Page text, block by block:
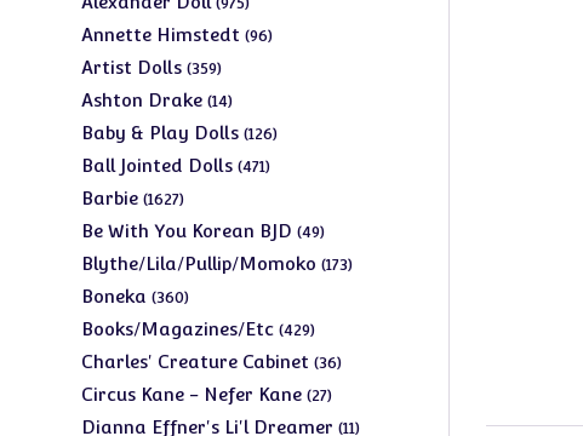
products
Annette Himstedt 9696
Artist Dolls 359359
products
Ashton Drake 1414
products
Baby & Play Dolls 126126
Ball Jointed Dolls 471471
Barbie 16271627
products
Be With You Korean BJD 4949
products
Blythe/Lila/Pullip/Momoko 173173
Boneka 360360
products
Books/Magazines/Etc 429429
products
Charles' Creature Cabinet 3636
Circus Kane - Nefer Kane 2727
products
Dianna Effner's Li'l Dreamer 1111